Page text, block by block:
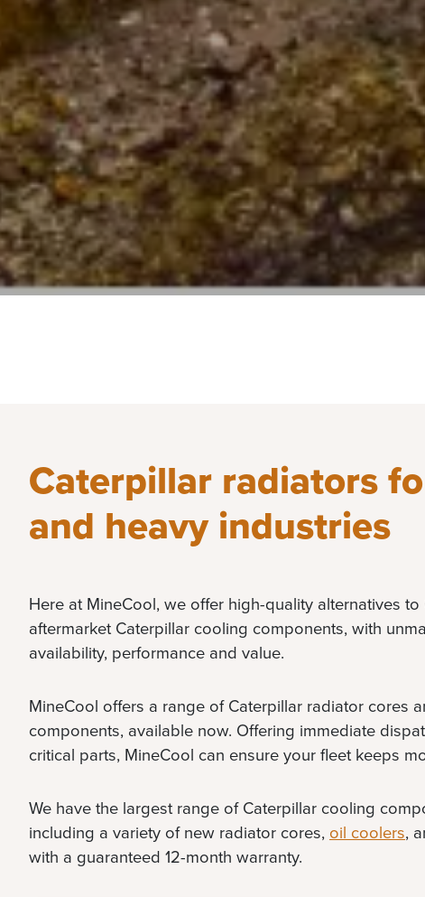
Caterpillar radiators
and heavy industries
Here at MineCool, we offer high-quality alternatives
aftermarket Caterpillar cooling components, with
availability, performance and value.
MineCool offers a range of Caterpillar radiator cores
components, available now. Offering immediate
critical parts, MineCool can ensure your fleet keeps
We have the largest range of Caterpillar cooling
including a variety of new radiator cores, oil coolers,
with a guaranteed 12-month warranty.